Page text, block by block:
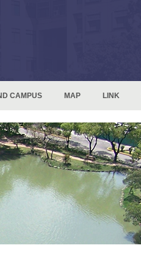
CAMPUS MAP LINK